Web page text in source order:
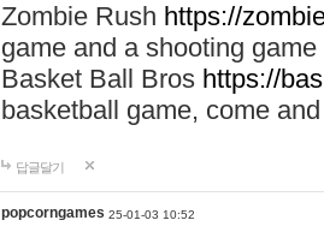
Zombie Rush https://
game and a shooting
Basket Ball Bros https://
basketball game, come
답글달기
popcorngames 25-01-03 10:52